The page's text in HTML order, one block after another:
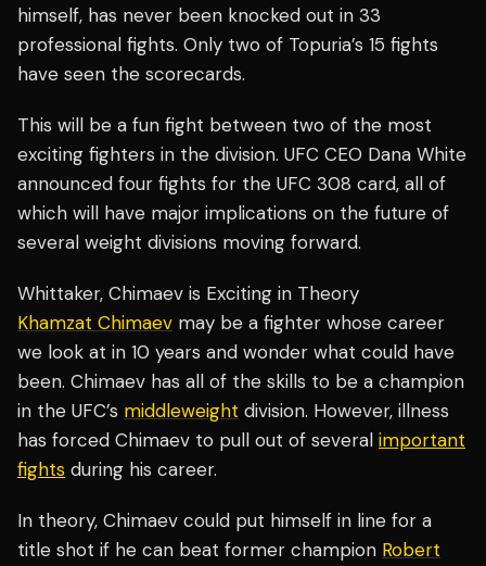
himself, has never been knocked out in 33
professional fights. Only two of Topuria’s 15 fights
have seen the scorecards.
This will be a fun fight between two of the most
exciting fighters in the division. UFC CEO Dana White
announced four fights for the UFC 308 card, all of
which will have major implications on the future of
several weight divisions moving forward.
Whittaker, Chimaev is Exciting in Theory
Khamzat Chimaev may be a fighter whose career
we look at in 10 years and wonder what could have
been. Chimaev has all of the skills to be a champion
in the UFC’s middleweight division. However, illness
has forced Chimaev to pull out of several important
fights during his career.
In theory, Chimaev could put himself in line for a
title shot if he can beat former champion Robert